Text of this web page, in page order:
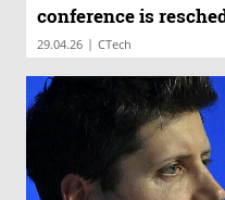
conference is
29.04.26 | CTech